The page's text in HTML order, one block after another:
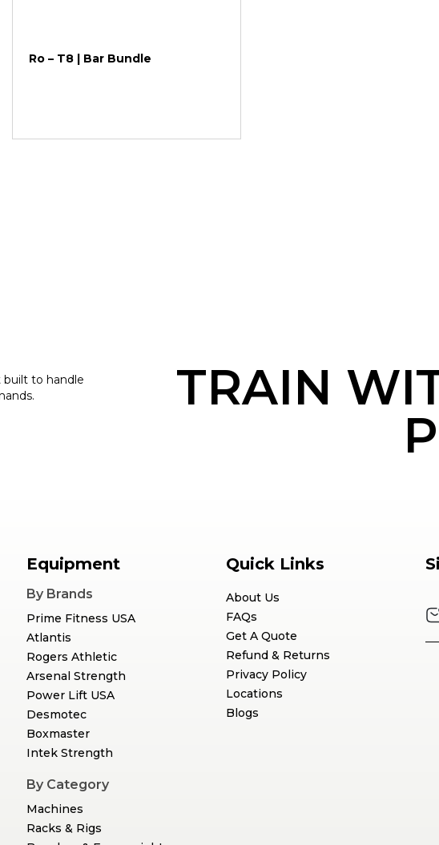
Ro – T8 | Bar Bundle
to handle
TRAIN
Equipment
By Brands
Prime Fitness USA
Atlantis
Rogers Athletic
Arsenal Strength
Power Lift USA
Desmotec
Boxmaster
Intek Strength
By Category
Machines
Racks & Rigs
Quick Links
About Us
FAQs
Get A Quote
Refund & Returns
Privacy Policy
Locations
Blogs